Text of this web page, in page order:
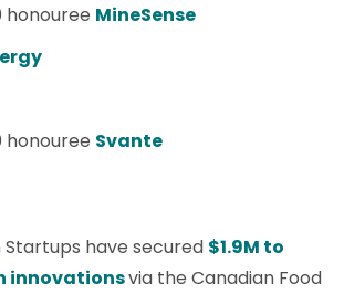
honouree MineSense
honouree Svante
Startups have secured $1.9M to
innovationsvia the Canadian Food